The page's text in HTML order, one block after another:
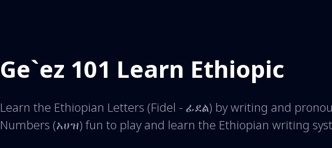
Ge`ez 101 Learn Ethiopic
Learn the Ethiopian Letters (Fidel - ፊደል) by writing and
Numbers (አሀዝ) fun to play and learn the Ethiopian writing